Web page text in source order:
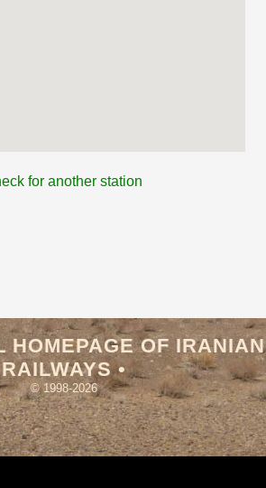
for another station
HOMEPAGE OF IRANIAN
RAILWAYS •
© 1998-2026